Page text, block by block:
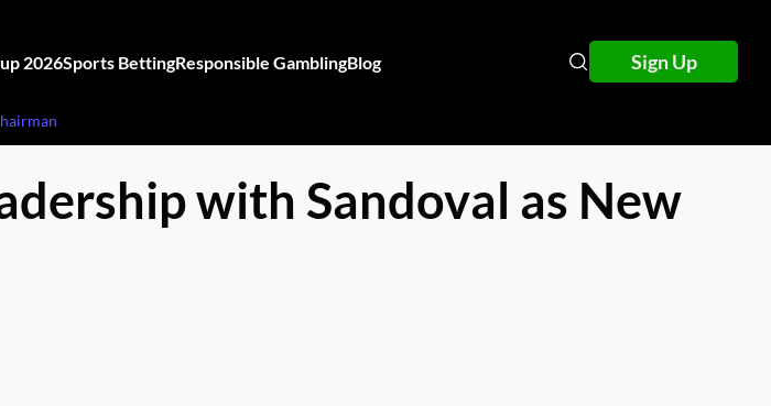
2026Sports BettingResponsible GamblingBlog Sign Up
with Sandoval as New